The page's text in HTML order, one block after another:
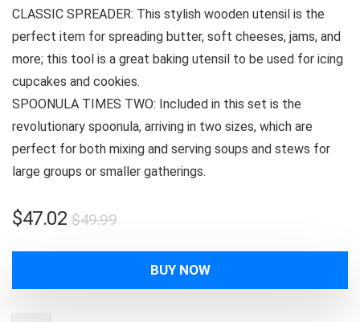
CLASSIC SPREADER: This stylish wooden utensil is the
perfect item for spreading butter, soft cheeses, jams, and
more; this tool is a great baking utensil to be used for icing
cupcakes and cookies.
SPOONULA TIMES TWO: Included in this set is the
revolutionary spoonula, arriving in two sizes, which are
perfect for both mixing and serving soups and stews for
large groups or smaller gatherings.
$49.99Original
was:
$49.99.
$47.02
Current
$47.02.
BUY NOW